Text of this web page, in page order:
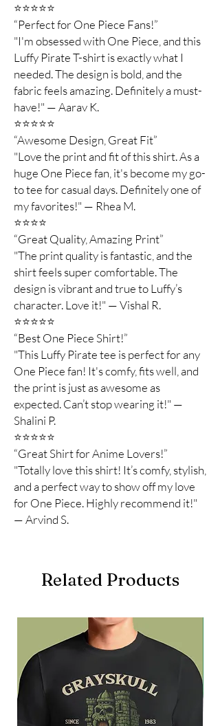
⭐️⭐️⭐️⭐️⭐️
“Perfect for One Piece Fans!”
"I'm obsessed with One Piece, and this
Luffy Pirate T-shirt is exactly what I
needed. The design is bold, and the
fabric feels amazing. Definitely a must-
have!" — Aarav K.
⭐️⭐️⭐️⭐️⭐️
“Awesome Design, Great Fit”
"Love the print and fit of this shirt. As a
huge One Piece fan, it's become my go-
to tee for casual days. Definitely one of
my favorites!" — Rhea M.
⭐️⭐️⭐️⭐️
“Great Quality, Amazing Print”
"The print quality is fantastic, and the
shirt feels super comfortable. The
design is vibrant and true to Luffy’s
character. Love it!" — Vishal R.
⭐️⭐️⭐️⭐️⭐️
“Best One Piece Shirt!”
"This Luffy Pirate tee is perfect for any
One Piece fan! It's comfy, fits well, and
the print is just as awesome as
expected. Can’t stop wearing it!" —
Shalini P.
⭐️⭐️⭐️⭐️⭐️
“Great Shirt for Anime Lovers!”
"Totally love this shirt! It’s comfy, stylish,
and a perfect way to show off my love
for One Piece. Highly recommend it!"
— Arvind S.
Related Products